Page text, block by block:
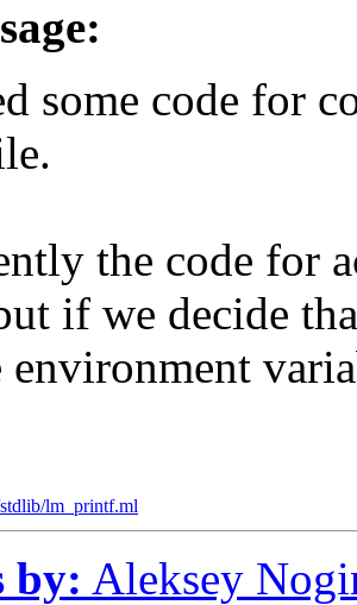
code for
the code for
if we decide
lm_printf.ml
by: Aleksey